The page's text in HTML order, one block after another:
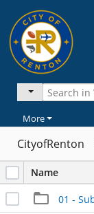
More
CityofRenton
Name
01 -